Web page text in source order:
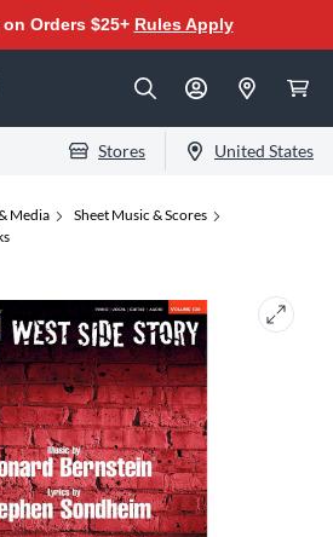
Orders $25+ Rules Apply
Stores United States
Media
Sheet Music & Scores